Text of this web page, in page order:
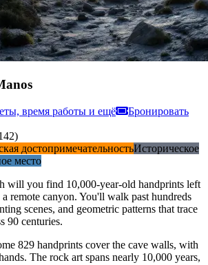
время работы и ещё
Бронировать
достопримечательностьИсторическое
место
will you find 10,000-year-old handprints left
remote canyon. You'll walk past hundreds
scenes, and geometric patterns that trace
90 centuries.
829 handprints cover the cave walls, with
The rock art spans nearly 10,000 years,